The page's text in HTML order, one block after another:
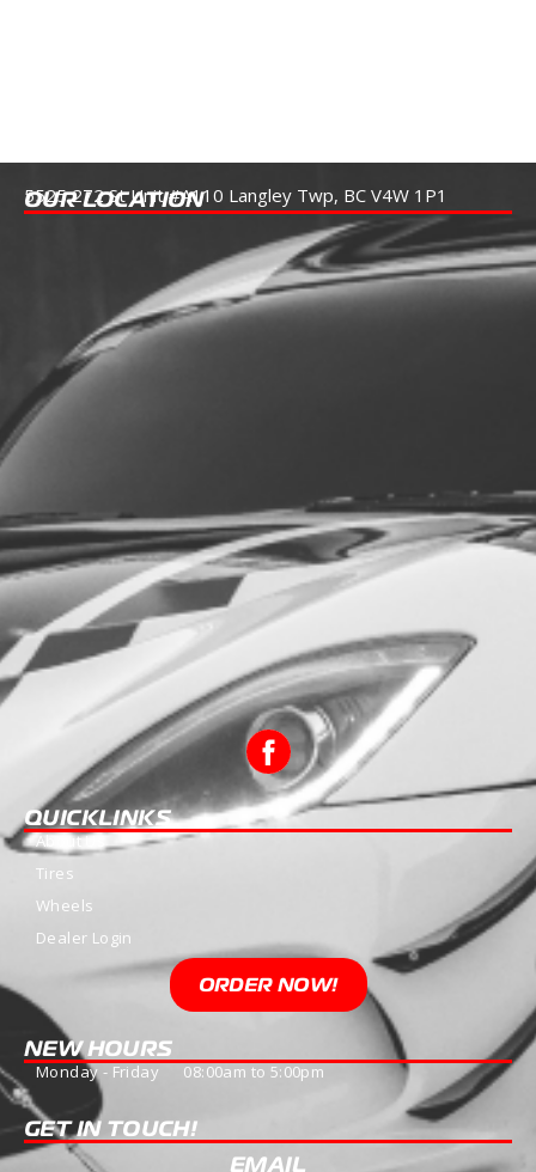
OUR LOCATION
5525 272 St Unit #A110 Langley Twp, BC V4W 1P1
QUICKLINKS
About Us
Tires
Wheels
Dealer Login
ORDER NOW!
NEW HOURS
Monday - Friday 08:00am to 5:00pm
GET IN TOUCH!
EMAIL